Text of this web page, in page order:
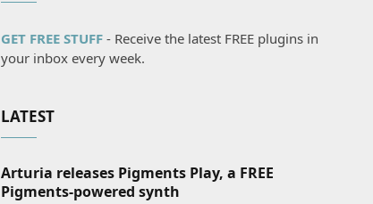
GET FREE STUFF - Receive the latest FREE plugins in
your inbox every week.
LATEST
Arturia releases Pigments Play, a FREE
Pigments-powered synth